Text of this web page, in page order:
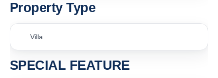
Property Type
Villa
SPECIAL FEATURE